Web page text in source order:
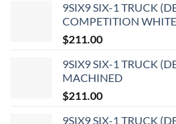
In stock
FILTER
9SIX9 SIX-1 TRUCK
COMPETITION WHITE
$211.00
9SIX9 SIX-1 TRUCK
MACHINED
$211.00
9SIX9 SIX-1 TRUCK